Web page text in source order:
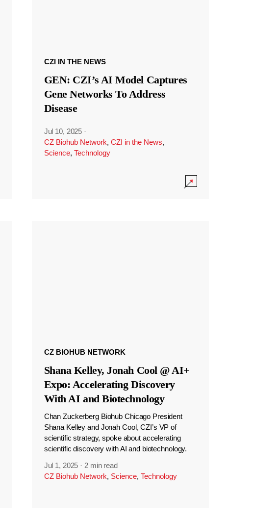
CZI IN THE NEWS
GEN: CZI’s AI Model Captures
Gene Networks To Address
Disease
Jul 10, 2025 ·
CZ Biohub Network, CZI in the News,
Science, Technology
CZ BIOHUB NETWORK
Shana Kelley, Jonah Cool @ AI+
Expo: Accelerating Discovery
With AI and Biotechnology
Chan Zuckerberg Biohub Chicago President
Shana Kelley and Jonah Cool, CZI’s VP of
scientific strategy, spoke about accelerating
scientific discovery with AI and biotechnology.
Jul 1, 2025 · 2 min read
CZ Biohub Network, Science, Technology